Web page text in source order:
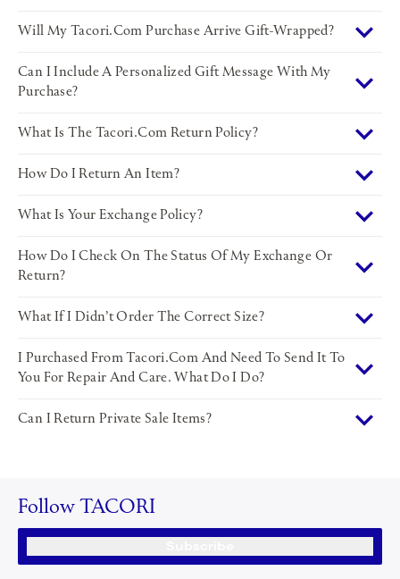
Will My Tacori.com Purchase Arrive Gift-Wrapped?
Can I Include A Personalized Gift Message With My
Purchase?
What Is The Tacori.com Return Policy?
How Do I Return An Item?
What Is Your Exchange Policy?
How Do I Check On The Status Of My Exchange Or
Return?
What If I Didn’t Order The Correct Size?
I Purchased From Tacori.com And Need To Send It To
You For Repair And Care. What Do I Do?
Can I Return Private Sale Items?
Follow TACORI